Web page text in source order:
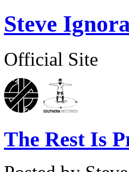
Steve
Official Site
The Rest Is